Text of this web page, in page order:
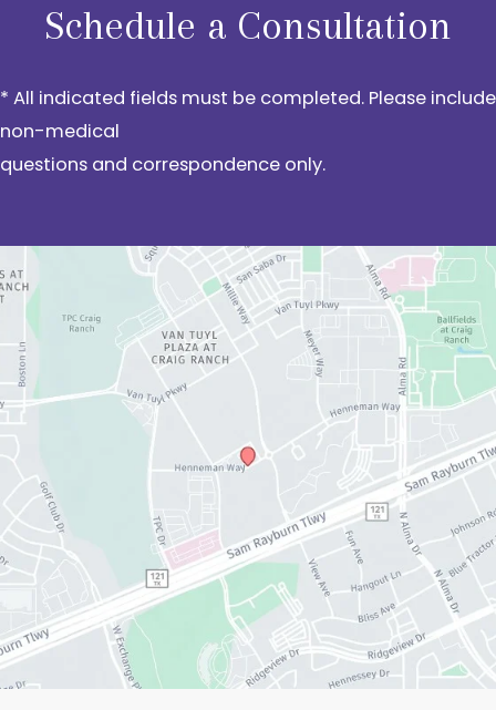
Schedule a Consultation
* All indicated fields must be completed. Please include
non-medical
questions and correspondence only.